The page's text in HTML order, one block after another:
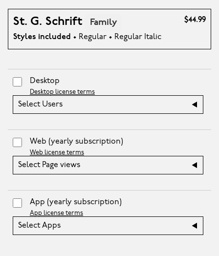
St. G. Schrift Family
Styles included • Regular • Regular Italic
$44.99
Desktop
Desktop license terms
Select Users
Web (yearly subscription)
Web license terms
Select Page views
App (yearly subscription)
App license terms
Select Apps